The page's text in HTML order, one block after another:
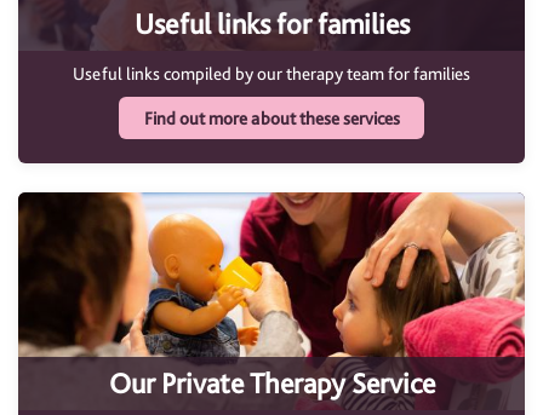
Useful links for families
Useful links compiled by our therapy team for families
Find out more about these services
Our Private Therapy Service